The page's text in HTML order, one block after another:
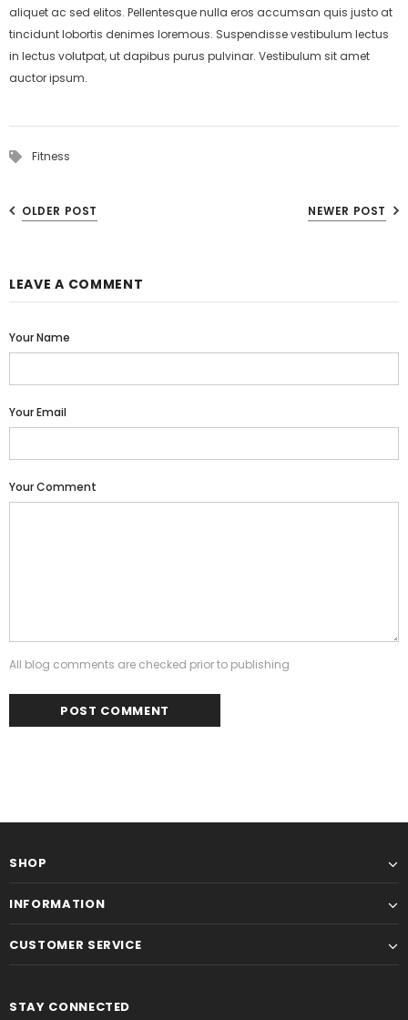
aliquet ac sed elitos. Pellentesque nulla eros accumsan quis justo at
tincidunt lobortis denimes loremous. Suspendisse vestibulum lectus
in lectus volutpat, ut dapibus purus pulvinar. Vestibulum sit amet
auctor ipsum.
Fitness
OLDER POST NEWER POST
LEAVE A COMMENT
Your Name
Your Email
Your Comment
All blog comments are checked prior to publishing
SHOP
INFORMATION
CUSTOMER SERVICE
STAY CONNECTED